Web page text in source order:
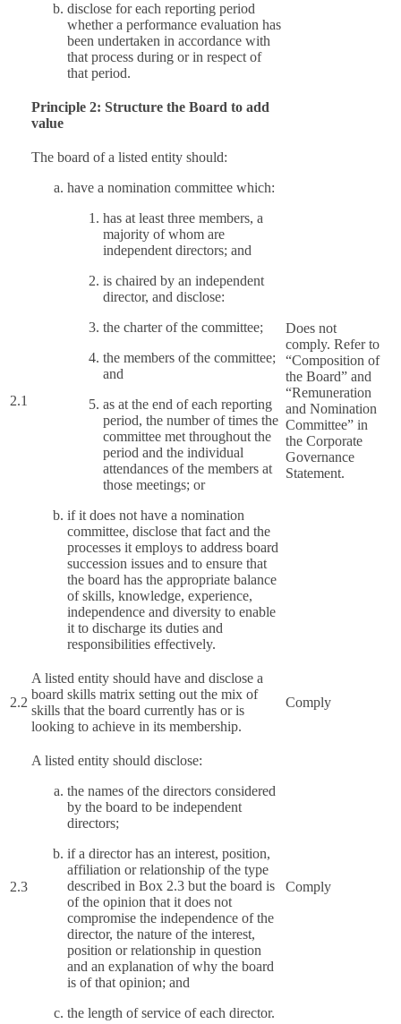
disclose for each reporting period
whether a performance evaluation has
been undertaken in accordance with
that process during or in respect of
that period.
Principle 2: Structure the Board to add
value
2.1
The board of a listed entity should:
have a nomination committee which:
has at least three members, a
majority of whom are
independent directors; and
is chaired by an independent
director, and disclose:
the charter of the committee;
the members of the committee;
and
as at the end of each reporting
period, the number of times the
committee met throughout the
period and the individual
attendances of the members at
those meetings; or
if it does not have a nomination
committee, disclose that fact and the
processes it employs to address board
succession issues and to ensure that
the board has the appropriate balance
of skills, knowledge, experience,
independence and diversity to enable
it to discharge its duties and
responsibilities effectively.
Does not
comply. Refer to
“Composition of
the Board” and
“Remuneration
and Nomination
Committee” in
the Corporate
Governance
Statement.
2.2
A listed entity should have and disclose a
board skills matrix setting out the mix of
skills that the board currently has or is
looking to achieve in its membership.
Comply
2.3
A listed entity should disclose:
the names of the directors considered
by the board to be independent
directors;
if a director has an interest, position,
affiliation or relationship of the type
described in Box 2.3 but the board is
of the opinion that it does not
compromise the independence of the
director, the nature of the interest,
position or relationship in question
and an explanation of why the board
is of that opinion; and
the length of service of each director.
Comply